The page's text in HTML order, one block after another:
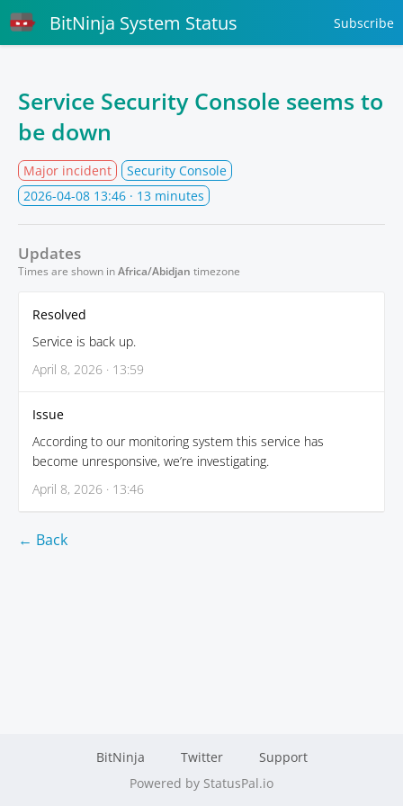
BitNinja System Status Subscribe
Service Security Console seems to
be down
Major incident
Security Console
2026-04-08 13:46 · 13 minutes
Updates
Times are shown inAfrica/Abidjan timezone
Resolved
Service is back up.
April 8, 2026 · 13:59
Issue
According to our monitoring system this service has
become unresponsive, we’re investigating.
April 8, 2026 · 13:46
← Back
BitNinja Twitter
Support
Powered by StatusPal.io